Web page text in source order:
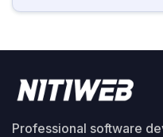
Professional software